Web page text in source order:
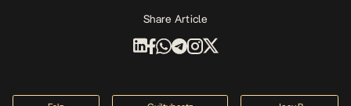
Share Article